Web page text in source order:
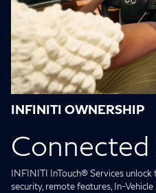
INFINITI OWNERSHIP
Connected
INFINITI InTouch® Services unlock
security, remote features, In-